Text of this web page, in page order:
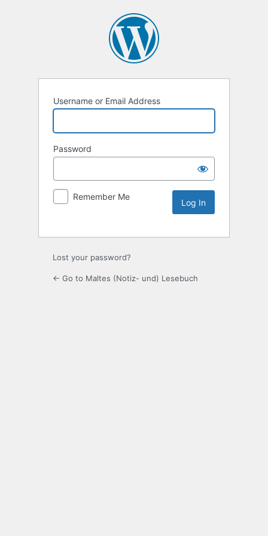
Username or Email Address
Password
Remember Me
Lost your password?
← Go to Maltes (Notiz- und) Lesebuch